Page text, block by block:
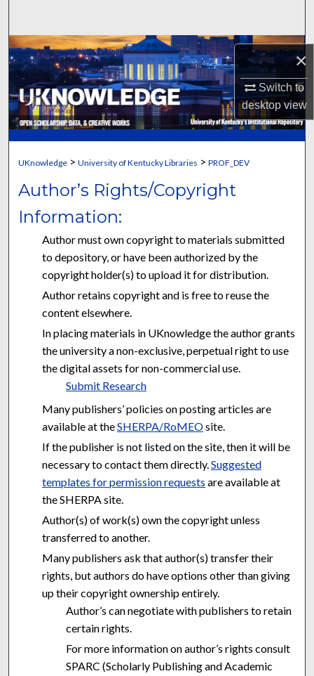
×
Switch to
desktopview
Browse Collections
My Account
About
Digital Commons Network™
UKnowledge >University of Kentucky Libraries >PROF_DEV
Author’s Rights/Copyright
Information:
Author must own copyright to materials submitted
to depository, or have been authorized by the
copyright holder(s) to upload it for distribution.
Author retains copyright and is free to reuse the
content elsewhere.
In placing materials in UKnowledge the author grants
the university a non-exclusive, perpetual right to use
the digital assets for non-commercial use.
Submit Research
Many publishers’ policies on posting articles are
available at theSHERPA/RoMEOsite.
If the publisher is not listed on the site, then it will be
necessary to contact them directly.Suggested
templates for permission requests are available at
the SHERPA site.
Author(s) of work(s) own the copyright unless
transferred to another.
Many publishers ask that author(s) transfer their
rights, but authors do have options other than giving
up their copyright ownership entirely.
Author’s can negotiate with publishers to retain
certain rights.
For more information on author’s rights consult
SPARC (Scholarly Publishing and Academic